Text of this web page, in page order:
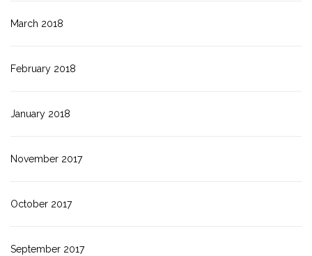
March 2018
February 2018
January 2018
November 2017
October 2017
September 2017